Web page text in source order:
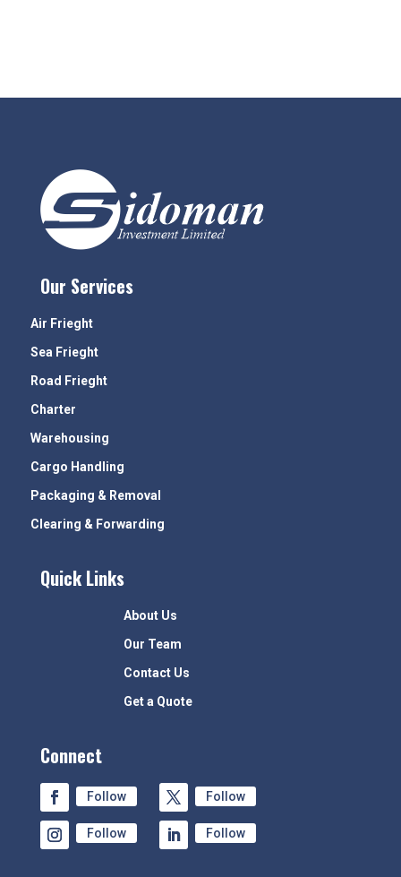
Our Services
Air Frieght
Sea Frieght
Road Frieght
Charter
Warehousing
Cargo Handling
Packaging & Removal
Clearing & Forwarding
Quick Links
About Us
Our Team
Contact Us
Get a Quote
Connect
Follow Follow
Follow Follow